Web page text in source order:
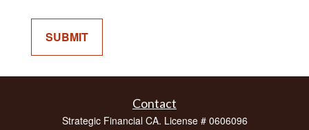
Contact
Strategic Financial CA. License # 0606096